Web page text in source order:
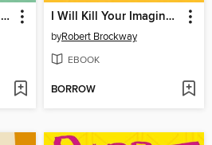
The Unselected Journals of Emma M. Lion, Volume 1 I Will Kill Your Imaginary Friend for $200
byRobert Brockway
EBOOK
BORROW